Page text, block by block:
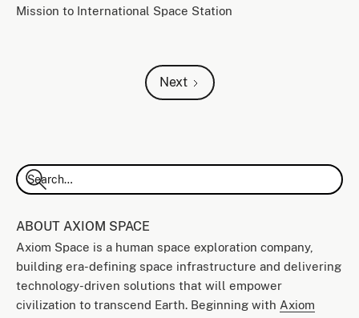
Mission to International Space Station
Next
ABOUT AXIOM SPACE
Axiom Space is a human space exploration company,
building era-defining space infrastructure and delivering
technology-driven solutions that will empower
civilization to transcend Earth. Beginning with Axiom